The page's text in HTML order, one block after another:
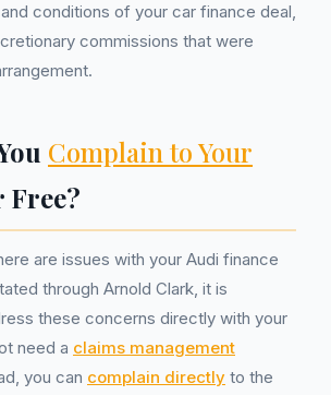
conditions of your car finance deal,
commissions that were
Complain to Your
Free?
are issues with your Audi finance
through Arnold Clark, it is
these concerns directly with your
need a claims management
you can complain directly to the